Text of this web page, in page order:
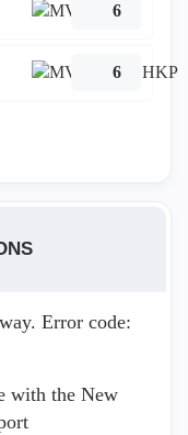
6
6
Error code:
with the New